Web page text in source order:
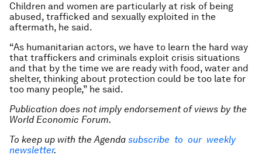
Children and women are particularly at risk of being
abused, trafficked and sexually exploited in the
aftermath, he said.
“As humanitarian actors, we have to learn the hard way
that traffickers and criminals exploit crisis situations
and that by the time we are ready with food, water and
shelter, thinking about protection could be too late for
too many people,” he said.
Publication does not imply endorsement of views by the
World Economic Forum.
To keep up with the Agenda subscribe to our weekly
newsletter.